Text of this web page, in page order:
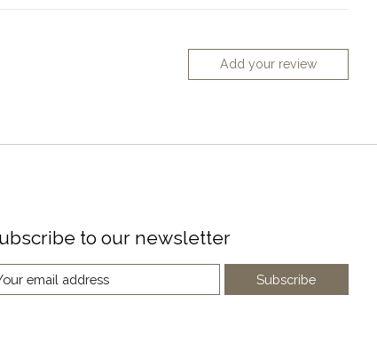
Add your review
to our newsletter
Subscribe